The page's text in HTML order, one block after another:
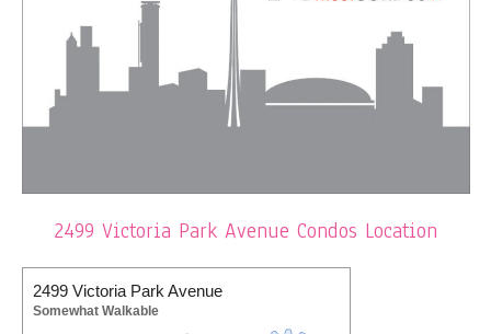
2499 Victoria Park Avenue Condos Location
2499 Victoria Park Avenue
Somewhat Walkable